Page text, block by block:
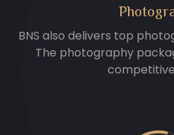
BNS also delivers top
The photography